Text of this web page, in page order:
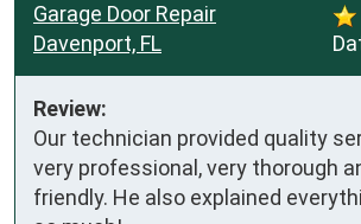
Garage Door Repair
Davenport, FL
Review:
Our technician provided quality
very professional, very thorough
friendly. He also explained